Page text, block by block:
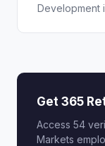
Development
Get 365
Access 54
Markets